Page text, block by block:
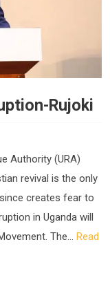
Rujoki
Authority (URA)
revival is the only
creates fear to
in Uganda will
The... Read